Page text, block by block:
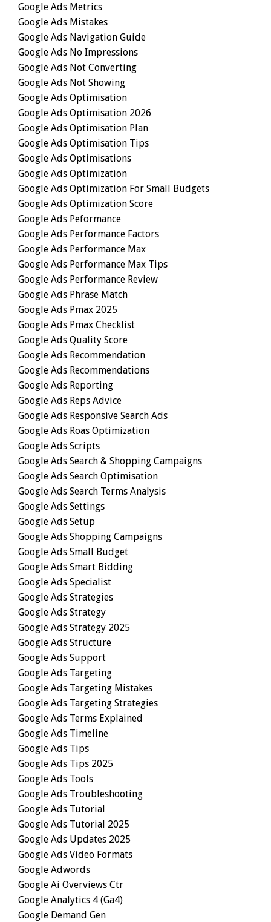
Google Ads Metrics
Google Ads Mistakes
Google Ads Navigation Guide
Google Ads No Impressions
Google Ads Not Converting
Google Ads Not Showing
Google Ads Optimisation
Google Ads Optimisation 2026
Google Ads Optimisation Plan
Google Ads Optimisation Tips
Google Ads Optimisations
Google Ads Optimization
Google Ads Optimization For Small Budgets
Google Ads Optimization Score
Google Ads Peformance
Google Ads Performance Factors
Google Ads Performance Max
Google Ads Performance Max Tips
Google Ads Performance Review
Google Ads Phrase Match
Google Ads Pmax 2025
Google Ads Pmax Checklist
Google Ads Quality Score
Google Ads Recommendation
Google Ads Recommendations
Google Ads Reporting
Google Ads Reps Advice
Google Ads Responsive Search Ads
Google Ads Roas Optimization
Google Ads Scripts
Google Ads Search & Shopping Campaigns
Google Ads Search Optimisation
Google Ads Search Terms Analysis
Google Ads Settings
Google Ads Setup
Google Ads Shopping Campaigns
Google Ads Small Budget
Google Ads Smart Bidding
Google Ads Specialist
Google Ads Strategies
Google Ads Strategy
Google Ads Strategy 2025
Google Ads Structure
Google Ads Support
Google Ads Targeting
Google Ads Targeting Mistakes
Google Ads Targeting Strategies
Google Ads Terms Explained
Google Ads Timeline
Google Ads Tips
Google Ads Tips 2025
Google Ads Tools
Google Ads Troubleshooting
Google Ads Tutorial
Google Ads Tutorial 2025
Google Ads Updates 2025
Google Ads Video Formats
Google Adwords
Google Ai Overviews Ctr
Google Analytics 4 (ga4)
Google Demand Gen